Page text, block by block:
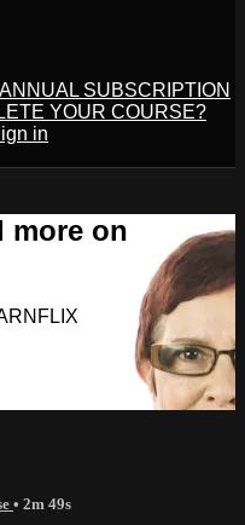
ANNUAL SUBSCRIPTION
YOUR COURSE?
in
more on
• 2m 49s